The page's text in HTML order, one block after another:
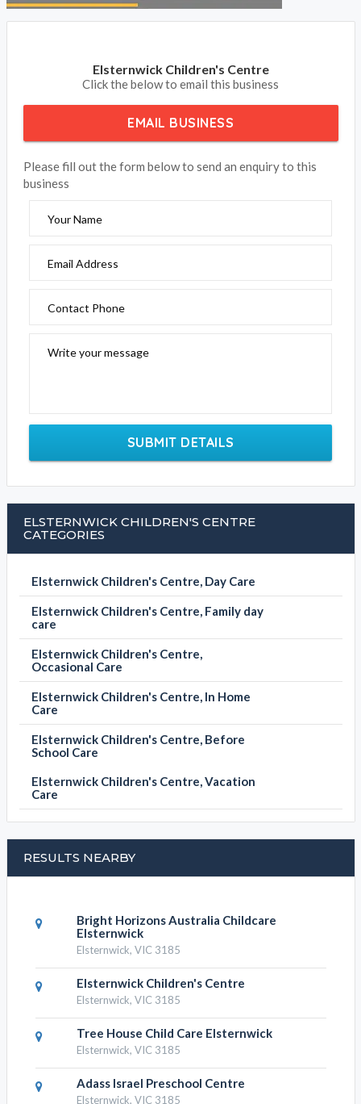
Elsternwick Children's Centre
Click the below to email this business
EMAIL BUSINESS
Please fill out the form below to send an enquiry to this
business
Your Name
Email Address
Contact Phone
Write your message
SUBMIT DETAILS
ELSTERNWICK CHILDREN'S CENTRE
CATEGORIES
Elsternwick Children's Centre, Day Care
Elsternwick Children's Centre, Family day
care
Elsternwick Children's Centre,
Occasional Care
Elsternwick Children's Centre, In Home
Care
Elsternwick Children's Centre, Before
School Care
Elsternwick Children's Centre, Vacation
Care
RESULTS NEARBY
Bright Horizons Australia Childcare
Elsternwick
Elsternwick, VIC 3185
Elsternwick Children's Centre
Elsternwick, VIC 3185
Tree House Child Care Elsternwick
Elsternwick, VIC 3185
Adass Israel Preschool Centre
Elsternwick, VIC 3185